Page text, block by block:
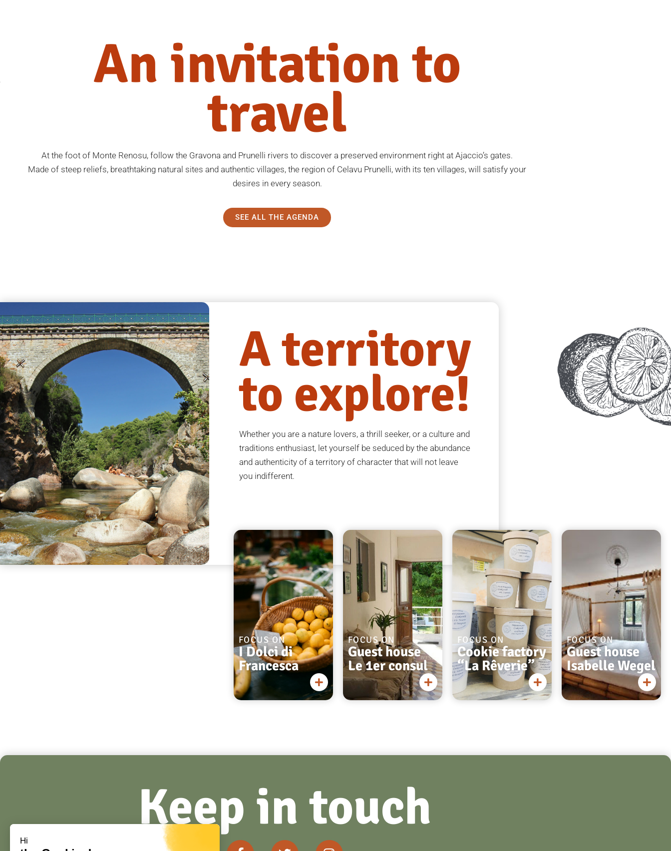
Hi
An invitation to
travel
At the foot of Monte Renosu, follow the Gravona and Prunelli rivers to discover a preserved environment right at Ajaccio’s gates.
Made of steep reliefs, breathtaking natural sites and authentic villages, the region of Celavu Prunelli, with its ten villages, will satisfy your
desires in every season.
SEE ALL THE AGENDA
A territory
to explore!
Whether you are a nature lovers, a thrill seeker, or a culture and
traditions enthusiast, let yourself be seduced by the abundance
and authenticity of a territory of character that will not leave
you indifferent.
FOCUS ON
I Dolci di
Francesca
FOCUS ON
Guest house
Le 1er consul
FOCUS ON
Cookie factory
“La Rêverie”
FOCUS ON
Guest house
Isabelle Wegel
Keep in touch